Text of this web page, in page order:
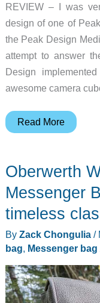
REVIEW – I was
design of one of
the Peak Design
attempt to answer
Design
awesome camera
Peak
Cube
v2
Read More
Oberwerth
Messenger
timeless
By Zack Chongulia /
bag, Messenger bag